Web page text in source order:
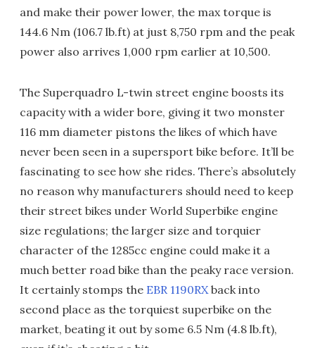
and make their power lower, the max torque is
144.6 Nm (106.7 lb.ft) at just 8,750 rpm and the peak
power also arrives 1,000 rpm earlier at 10,500.
The Superquadro L-twin street engine boosts its
capacity with a wider bore, giving it two monster
116 mm diameter pistons the likes of which have
never been seen in a supersport bike before. It’ll be
fascinating to see how she rides. There’s absolutely
no reason why manufacturers should need to keep
their street bikes under World Superbike engine
size regulations; the larger size and torquier
character of the 1285cc engine could make it a
much better road bike than the peaky race version.
It certainly stomps the EBR 1190RX back into
second place as the torquiest superbike on the
market, beating it out by some 6.5 Nm (4.8 lb.ft),